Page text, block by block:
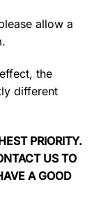
allow a
the
different
PRIORITY.
US TO
A GOOD